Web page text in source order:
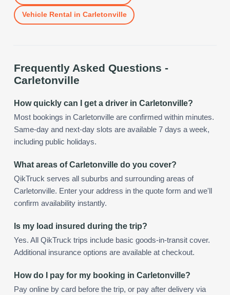
Vehicle Rental in Carletonville
Frequently Asked Questions -
Carletonville
How quickly can I get a driver in Carletonville?
Most bookings in Carletonville are confirmed within minutes.
Same-day and next-day slots are available 7 days a week,
including public holidays.
What areas of Carletonville do you cover?
QikTruck serves all suburbs and surrounding areas of
Carletonville. Enter your address in the quote form and we'll
confirm availability instantly.
Is my load insured during the trip?
Yes. All QikTruck trips include basic goods-in-transit cover.
Additional insurance options are available at checkout.
How do I pay for my booking in Carletonville?
Pay online by card before the trip, or pay after delivery via